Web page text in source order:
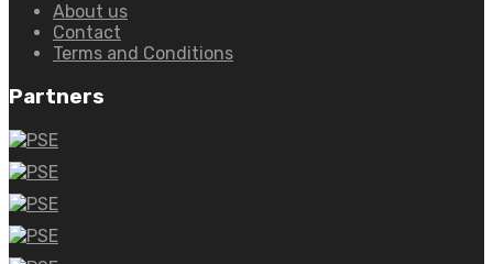
About us
Contact
Terms and Conditions
Partners